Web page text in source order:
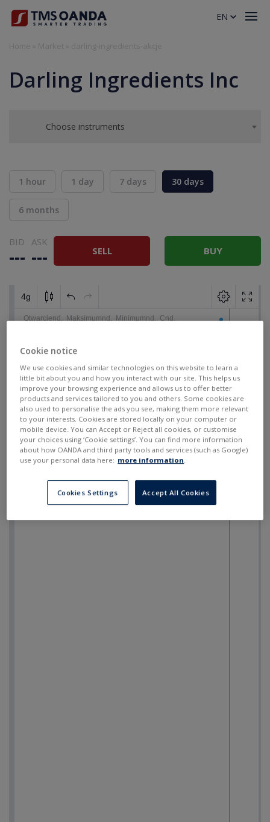
Darling Ingredients Inc
Choose instruments
1 hour 1 day 7 days 30 days
6 months
BID
---
ASK
--- SELL BUY
EN
Cookie notice
We use cookies and similar technologies on this website to learn a
little bit about you and how you interact with our site. This helps us
improve your browsing experience and allows us to offer better
products and services tailored to you and others. Some cookies are
also used to personalise the ads you see, making them more relevant
to your interests. Cookies are stored locally on your computer or
mobile device. You can Accept or Reject all cookies, or customise
your choices using ‘Cookie settings’. You can find more information
about how OANDA and third party tools and services (such as Google)
use your personal data here: more information.
Cookies Settings Accept All Cookies